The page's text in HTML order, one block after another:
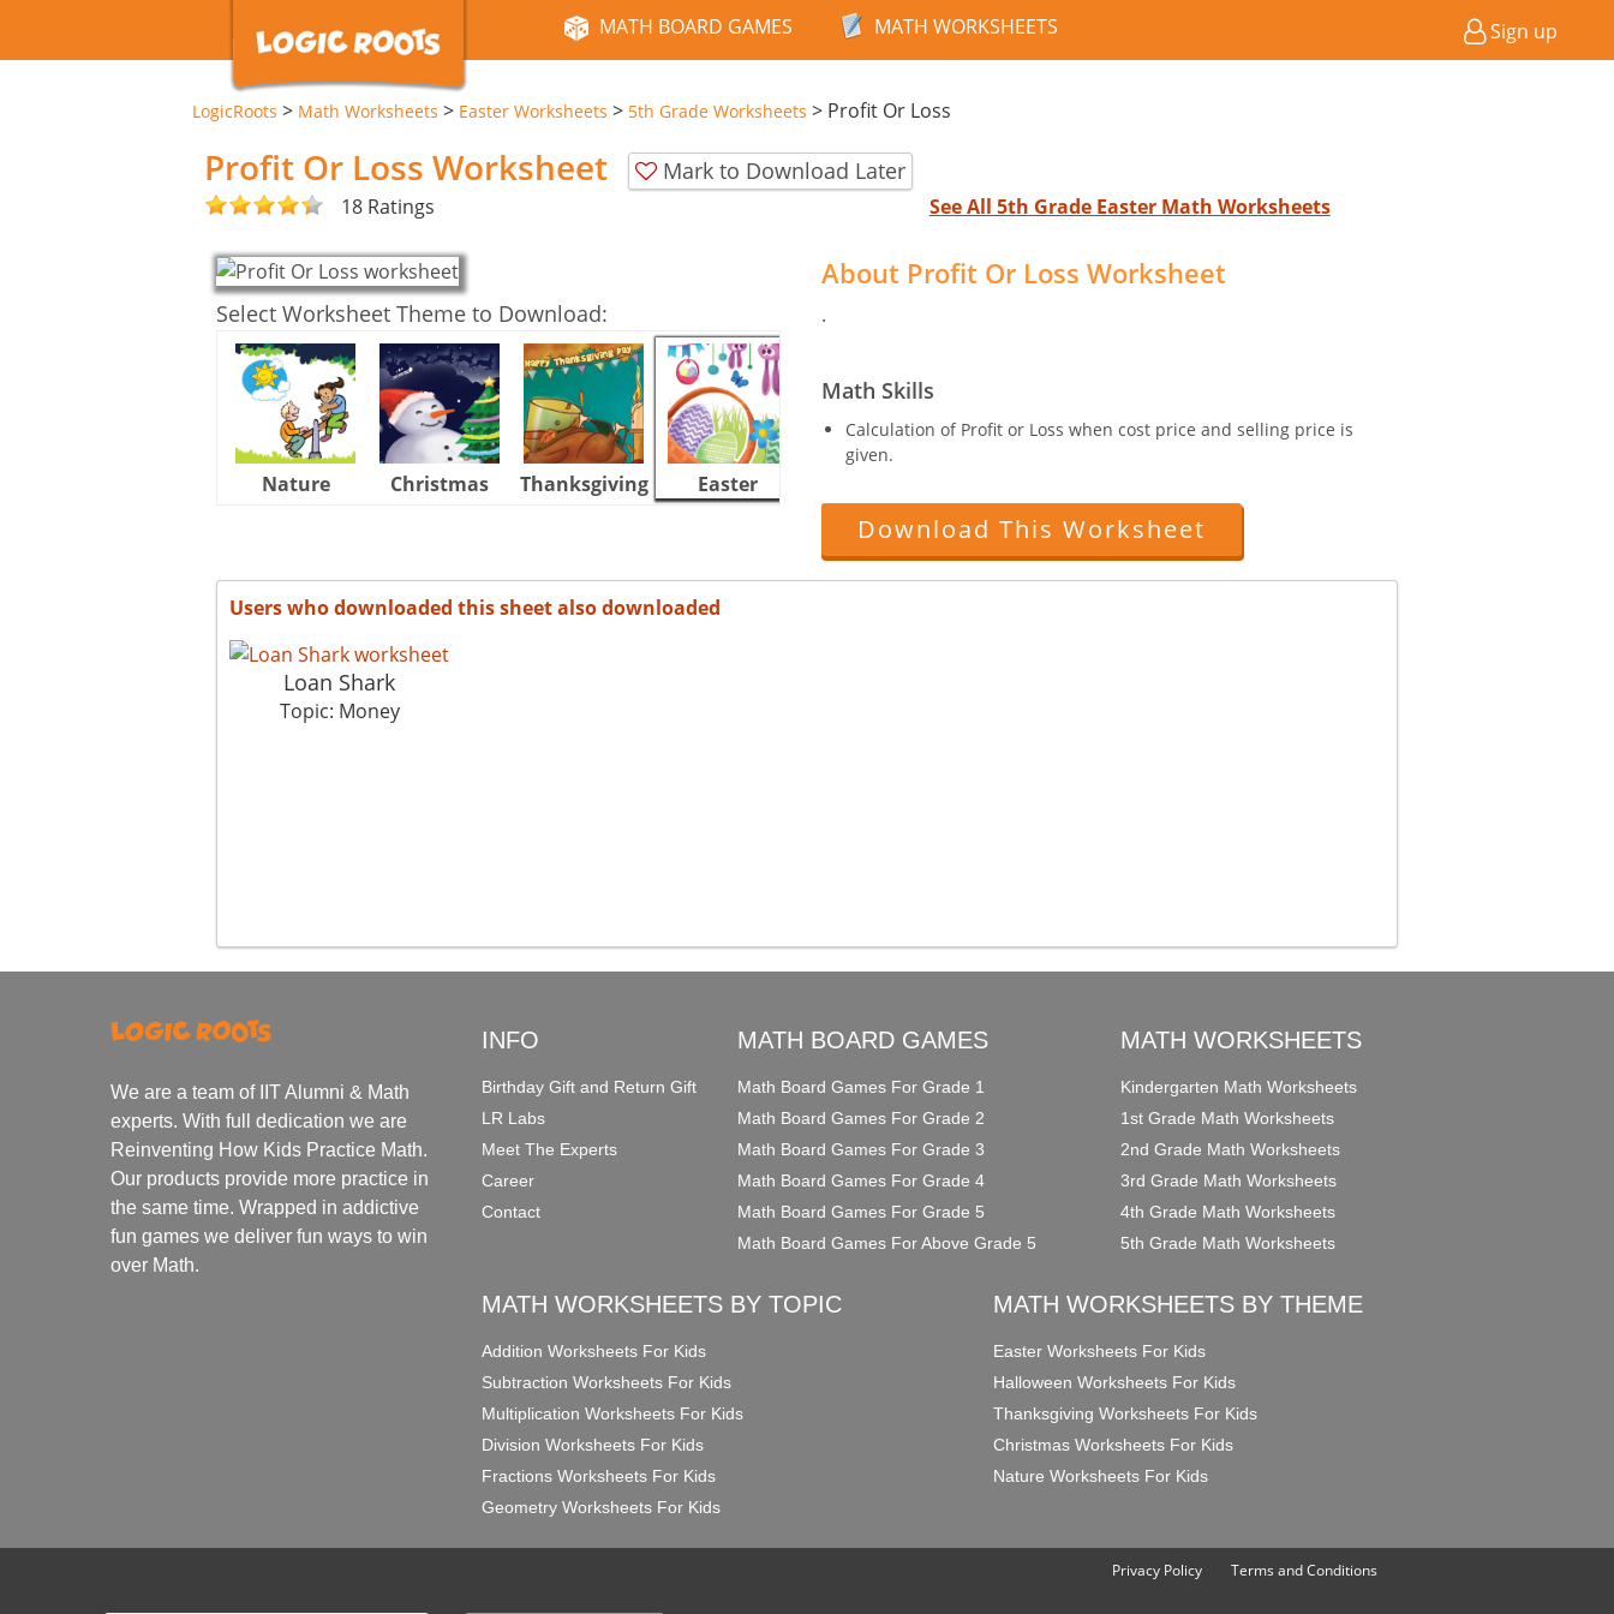
MATH BOARD GAMES MATH WORKSHEETS Sign up
LogicRoots > Math Worksheets > Easter Worksheets > 5th Grade Worksheets > Profit Or Loss
Profit Or Loss Worksheet Mark to Download Later
18 Ratings See All 5th Grade Easter Math Worksheets
Select Worksheet Theme to Download:
Nature Christmas Thanksgiving Easter
About Profit Or Loss Worksheet
.
Math Skills
Calculation of Profit or Loss when cost price and selling price is
given.
Download This Worksheet
Users who downloaded this sheet also downloaded
Loan Shark
Topic: Money
We are a team of IIT Alumni & Math
experts. With full dedication we are
Reinventing How Kids Practice Math.
Our products provide more practice in
the same time. Wrapped in addictive
fun games we deliver fun ways to win
over Math.
INFO
Birthday Gift and Return Gift
LR Labs
Meet The Experts
Career
Contact
MATH BOARD GAMES
Math Board Games For Grade 1
Math Board Games For Grade 2
Math Board Games For Grade 3
Math Board Games For Grade 4
Math Board Games For Grade 5
Math Board Games For Above Grade 5
MATH WORKSHEETS
Kindergarten Math Worksheets
1st Grade Math Worksheets
2nd Grade Math Worksheets
3rd Grade Math Worksheets
4th Grade Math Worksheets
5th Grade Math Worksheets
MATH WORKSHEETS BY TOPIC
Addition Worksheets For Kids
Subtraction Worksheets For Kids
Multiplication Worksheets For Kids
Division Worksheets For Kids
Fractions Worksheets For Kids
Geometry Worksheets For Kids
MATH WORKSHEETS BY THEME
Easter Worksheets For Kids
Halloween Worksheets For Kids
Thanksgiving Worksheets For Kids
Christmas Worksheets For Kids
Nature Worksheets For Kids
Privacy Policy Terms and Conditions